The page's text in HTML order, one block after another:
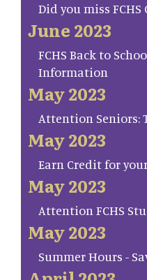
Did you miss FCHS
June 2023
FCHS Back to
Information
May 2023
Attention Seniors:
May 2023
Earn Credit for
May 2023
Attention FCHS
May 2023
Summer Hours -